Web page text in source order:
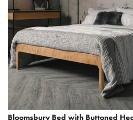
Bloomsbury Bed with Buttoned